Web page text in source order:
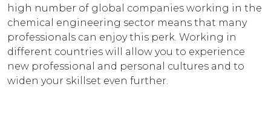
high number of global companies working in the
chemical engineering sector means that many
professionals can enjoy this perk. Working in
different countries will allow you to experience
new professional and personal cultures and to
widen your skillset even further.